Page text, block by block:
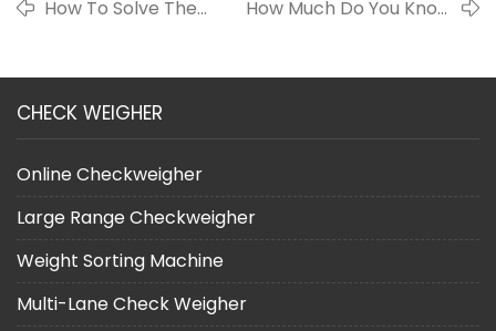
How To Solve The
How Much Do You Know
CHECK WEIGHER
Online Checkweigher
Large Range Checkweigher
Weight Sorting Machine
Multi-Lane Check Weigher